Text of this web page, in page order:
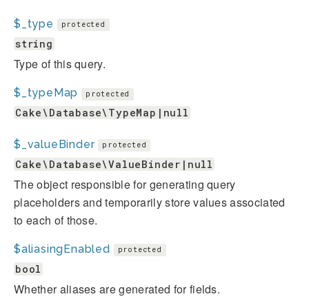
$_type protected
string
Type of this query.
$_typeMap protected
Cake\Database\TypeMap|null
$_valueBinder protected
Cake\Database\ValueBinder|null
The object responsible for generating query
placeholders and temporarily store values associated
to each of those.
$aliasingEnabled protected
bool
Whether aliases are generated for fields.